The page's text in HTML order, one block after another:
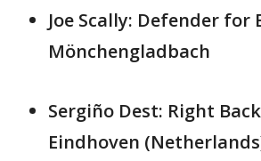
Joe Scally: Defender for
Mönchengladbach
Sergiño Dest: Right
Eindhoven